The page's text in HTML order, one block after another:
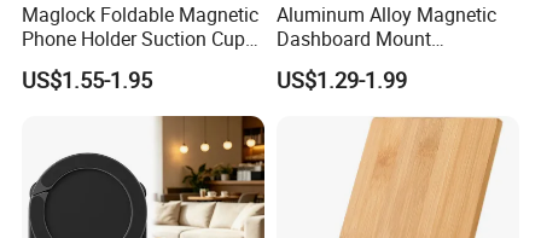
Maglock Foldable Magnetic
Phone Holder Suction Cup
Stand for Desk Laptop
US$1.55-1.95
Aluminum Alloy Magnetic
Dashboard Mount
Adjustable Height Universal
Free Metal Ring Sticker Cell
Phone Ring Holder for Car
US$1.29-1.99